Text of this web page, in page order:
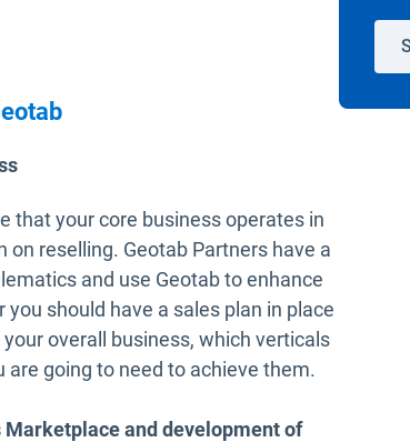
that your core business operates in
reselling. Geotab Partners have a
and use Geotab to enhance
should have a sales plan in place
overall business, which verticals
going to need to achieve them.
Marketplace and development of